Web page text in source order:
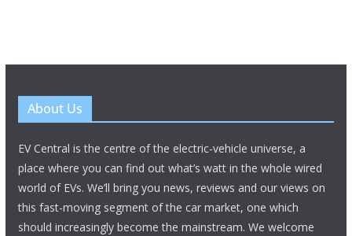
About Us
EV Central is the centre of the electric-vehicle universe, a
place where you can find out what’s watt in the whole wired
world of EVs. We’ll bring you news, reviews and our views on
this fast-moving segment of the car market, one which
should increasingly become the mainstream. We welcome